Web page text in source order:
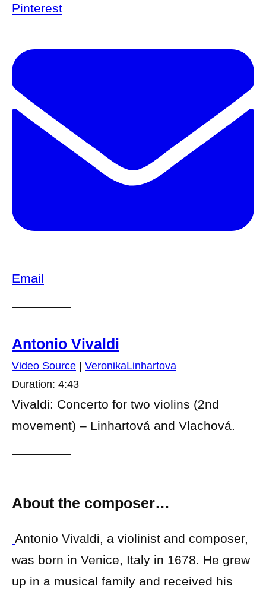
Pinterest
Email
Antonio Vivaldi
Video Source | VeronikaLinhartova
Duration: 4:43
Vivaldi: Concerto for two violins (2nd
movement) – Linhartová and Vlachová.
About the composer…
Antonio Vivaldi, a violinist and composer,
was born in Venice, Italy in 1678. He grew
up in a musical family and received his